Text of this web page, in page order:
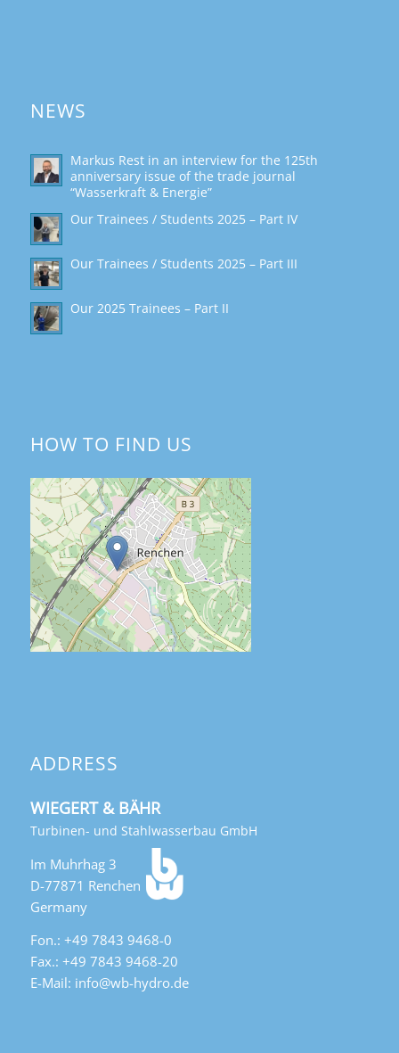
NEWS
Markus Rest in an interview for the 125th
anniversary issue of the trade journal
“Wasserkraft & Energie”
Our Trainees / Students 2025 – Part IV
Our Trainees / Students 2025 – Part III
Our 2025 Trainees – Part II
HOW TO FIND US
ADDRESS
WIEGERT & BÄHR
Turbinen- und Stahlwasserbau GmbH
Im Muhrhag 3
D-77871 Renchen
Germany
Fon.: +49 7843 9468-0
Fax.: +49 7843 9468-20
E-Mail: info@wb-hydro.de